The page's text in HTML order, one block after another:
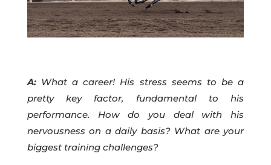
A:What a career! His stress seems to be a
pretty key factor, fundamental to his
performance. How do you deal with his
nervousness on a daily basis? What are your
biggest training challenges?